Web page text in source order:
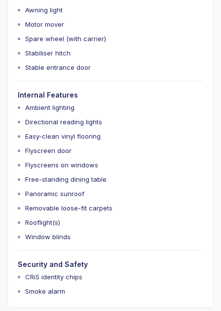
Awning light
Motor mover
Spare wheel (with carrier)
Stabiliser hitch
Stable entrance door
Internal Features
Ambient lighting
Directional reading lights
Easy-clean vinyl flooring
Flyscreen door
Flyscreens on windows
Free-standing dining table
Panoramic sunroof
Removable loose-fit carpets
Rooflight(s)
Window blinds
Security and Safety
CRiS identity chips
Smoke alarm